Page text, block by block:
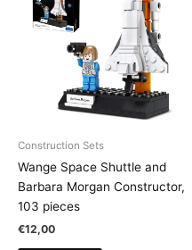
Construction Sets
Wange Space Shuttle and
Barbara Morgan Constructor,
103 pieces
€12,00